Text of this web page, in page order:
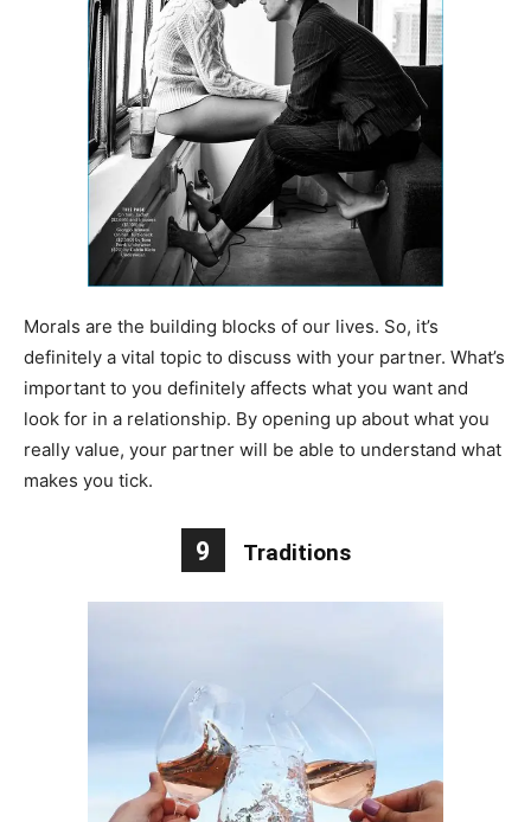
Morals are the building blocks of our lives. So, it’s
definitely a vital topic to discuss with your partner. What’s
important to you definitely affects what you want and
look for in a relationship. By opening up about what you
really value, your partner will be able to understand what
makes you tick.
9 Traditions